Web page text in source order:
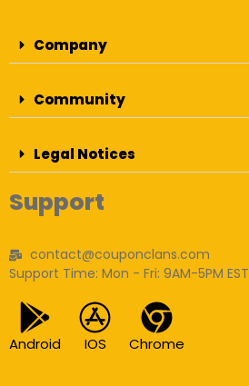
Company
Community
Legal Notices
Support
contact@couponclans.com
Support Time: Mon - Fri: 9AM-5PM EST
Android IOS Chrome